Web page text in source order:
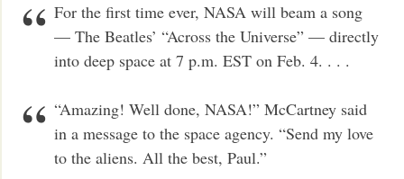
For the first time ever, NASA will beam a song
— The Beatles’ “Across the Universe” — directly
into deep space at 7 p.m. EST on Feb. 4. . . .
“Amazing! Well done, NASA!” McCartney said
in a message to the space agency. “Send my love
to the aliens. All the best, Paul.”